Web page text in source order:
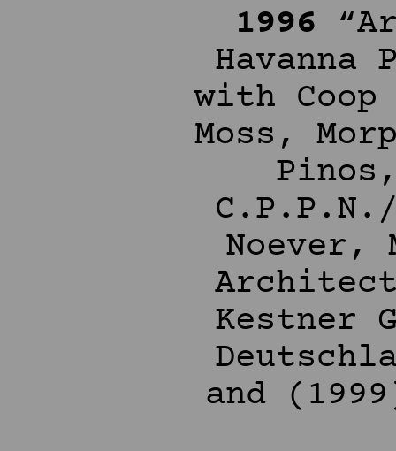
1996
with
Moss,
Noever,
Kestner
and